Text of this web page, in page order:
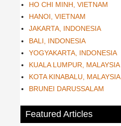
HO CHI MINH, VIETNAM
HANOI, VIETNAM
JAKARTA, INDONESIA
BALI, INDONESIA
YOGYAKARTA, INDONESIA
KUALA LUMPUR, MALAYSIA
KOTA KINABALU, MALAYSIA
BRUNEI DARUSSALAM
Featured Articles